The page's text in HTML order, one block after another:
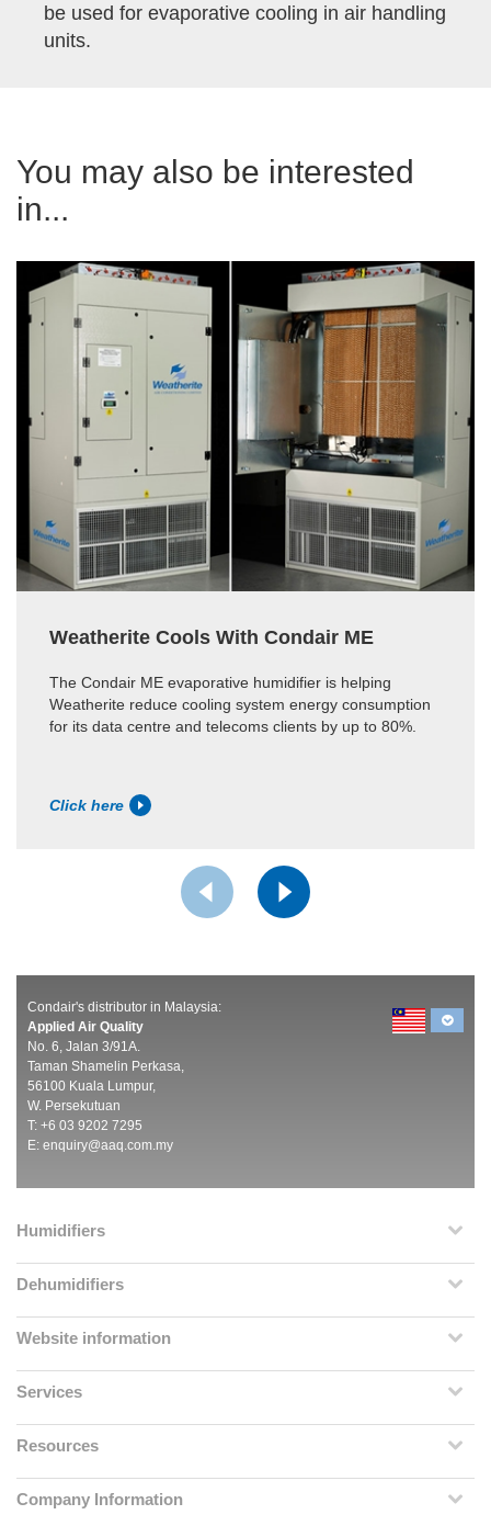
be used for evaporative cooling in air handling
units.
You may also be interested
in...
Weatherite Cools With Condair ME
The Condair ME evaporative humidifier is helping
Weatherite reduce cooling system energy consumption
for its data centre and telecoms clients by up to 80%.
Click here
Condair's distributor in Malaysia:
Applied Air Quality
No. 6, Jalan 3/91A.
Taman Shamelin Perkasa,
56100 Kuala Lumpur,
W. Persekutuan
T: +6 03 9202 7295
E: enquiry@aaq.com.my
Humidifiers
Dehumidifiers
Website information
Services
Resources
Company Information